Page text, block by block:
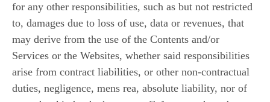
for any other responsibilities, such as but not restricted
to, damages due to loss of use, data or revenues, that
may derive from the use of the Contents and/or
Services or the Websites, whether said responsibilities
arise from contract liabilities, or other non-contractual
duties, negligence, mens rea, absolute liability, nor of